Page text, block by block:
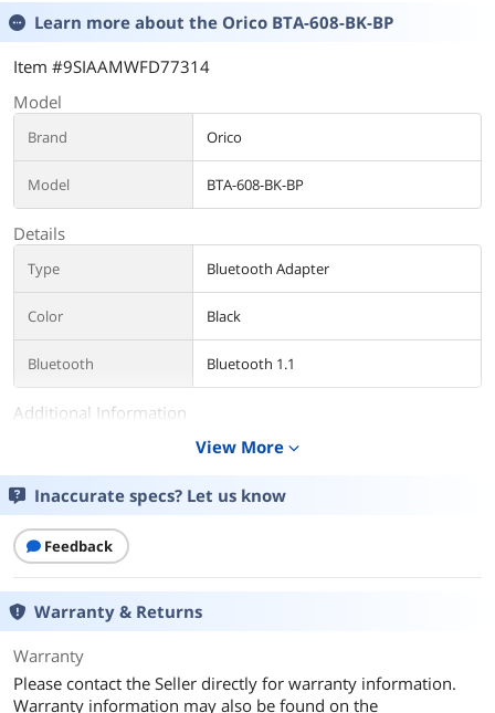
Learn more about the Orico BTA-608-BK-BP
Item #9SIAAMWFD77314
Model
Brand Orico
Model BTA-608-BK-BP
Details
Type Bluetooth Adapter
Color Black
Bluetooth Bluetooth 1.1
Additional Information
July 23, 2021
View More expand_more
Inaccurate specs? Let us know
Feedback
Warranty & Returns
Warranty
Please contact the Seller directly for warranty information.
Warranty information may also be found on the